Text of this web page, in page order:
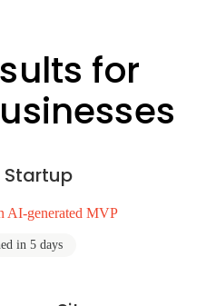
for
Startup
AI-generated MVP
in 5 days